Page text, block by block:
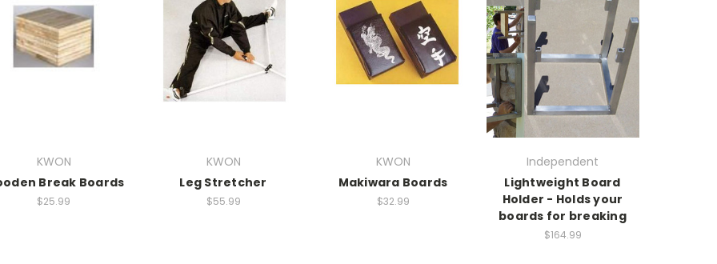
KWON
Break Boards
$25.99
KWON
Leg Stretcher
$55.99
KWON
Makiwara Boards
$32.99
Independent
Lightweight Board
Holder - Holds your
boards for breaking
$164.99